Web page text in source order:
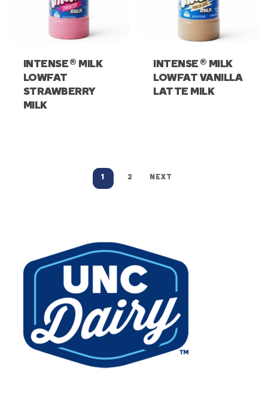
INTENSE® MILK
LOWFAT
STRAWBERRY
MILK
INTENSE ® MILK
LOWFAT VANILLA
LATTE MILK
1 2 NEXT